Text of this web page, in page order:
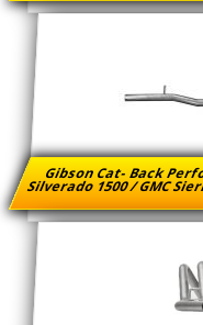
Gibson Cat- Back
Silverado 1500 / GMC